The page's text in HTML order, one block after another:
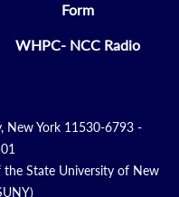
Form
WHPC- NCC Radio
New York 11530-6793 -
the State University of New